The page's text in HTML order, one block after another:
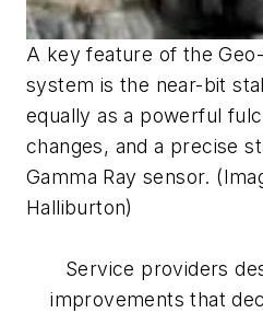
A key feature of the Geo-
system is the near-bit
equally as a powerful
changes, and a precise
Gamma Ray sensor.
Halliburton)
Service providers
improvements that